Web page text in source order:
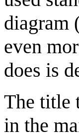
diagram
even
does is
The title
in the